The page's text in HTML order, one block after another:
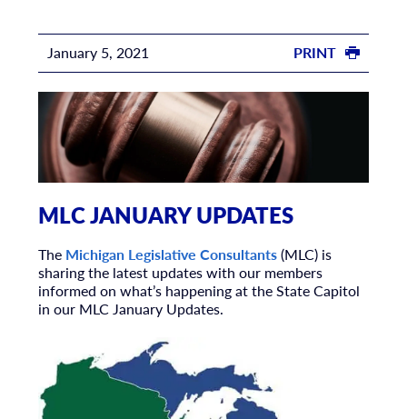
January 5, 2021 PRINT
MLC JANUARY UPDATES
The Michigan Legislative Consultants(MLC) is
sharing the latest updates with our members
informed on what’s happening at the State Capitol
in our MLC January Updates.